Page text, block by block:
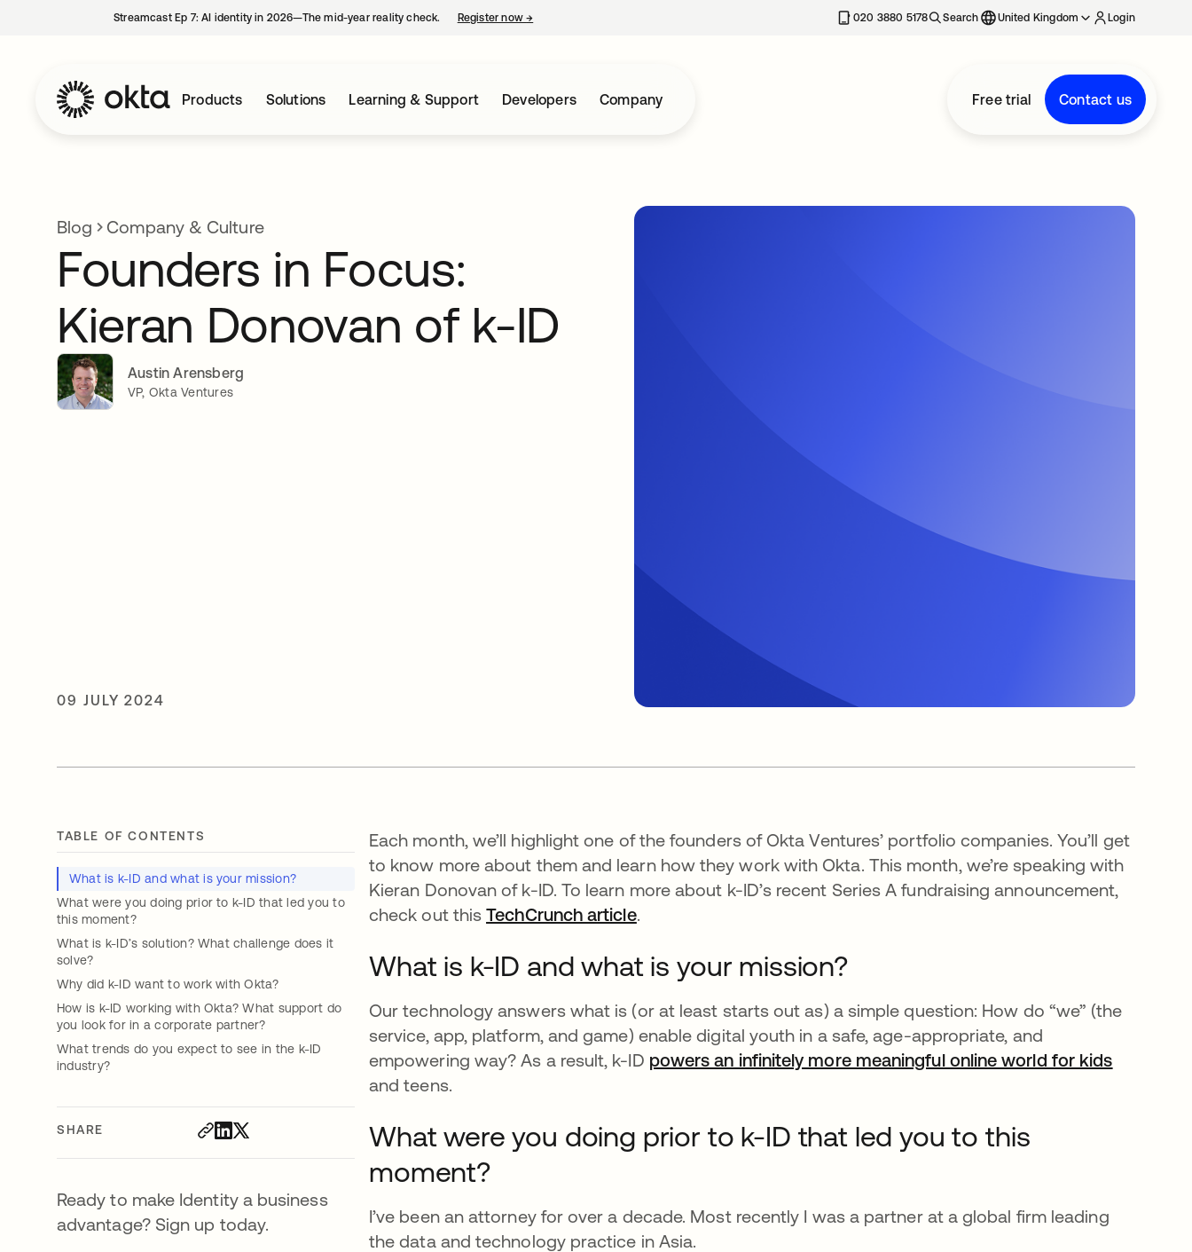
Streamcast Ep 7: AI identity in 2026—The mid-year reality check. Register now→ 020 3880 5178 Search United Kingdom Login
Products Solutions Learning & Support Developers Company Free trial Contact us
Blog Company & Culture
Founders in Focus:
Kieran Donovan of k-ID
Austin Arensberg
VP, Okta Ventures
09 JULY 2024
TABLE OF CONTENTS
What is k-ID and what is your mission?
What were you doing prior to k-ID that led you to
this moment?
What is k-ID’s solution? What challenge does it
solve?
Why did k-ID want to work with Okta?
How is k-ID working with Okta? What support do
you look for in a corporate partner?
What trends do you expect to see in the k-ID
industry?
SHARE
Ready to make Identity a business
advantage? Sign up today.
Each month, we’ll highlight one of the founders of Okta Ventures’ portfolio companies. You’ll get
to know more about them and learn how they work with Okta. This month, we’re speaking with
Kieran Donovan of k-ID. To learn more about k-ID’s recent Series A fundraising announcement,
check out thisTechCrunch articleopens in a new tab
.
What is k-ID and what is your mission?
Our technology answers what is (or at least starts out as) a simple question: How do “we” (the
service, app, platform, and game) enable digital youth in a safe, age-appropriate, and
empowering way? As a result, k-ID powers an infinitely more meaningful online world for kids
and teens.
What were you doing prior to k-ID that led you to this
moment?
I’ve been an attorney for over a decade. Most recently I was a partner at a global firm leading
the data and technology practice in Asia.